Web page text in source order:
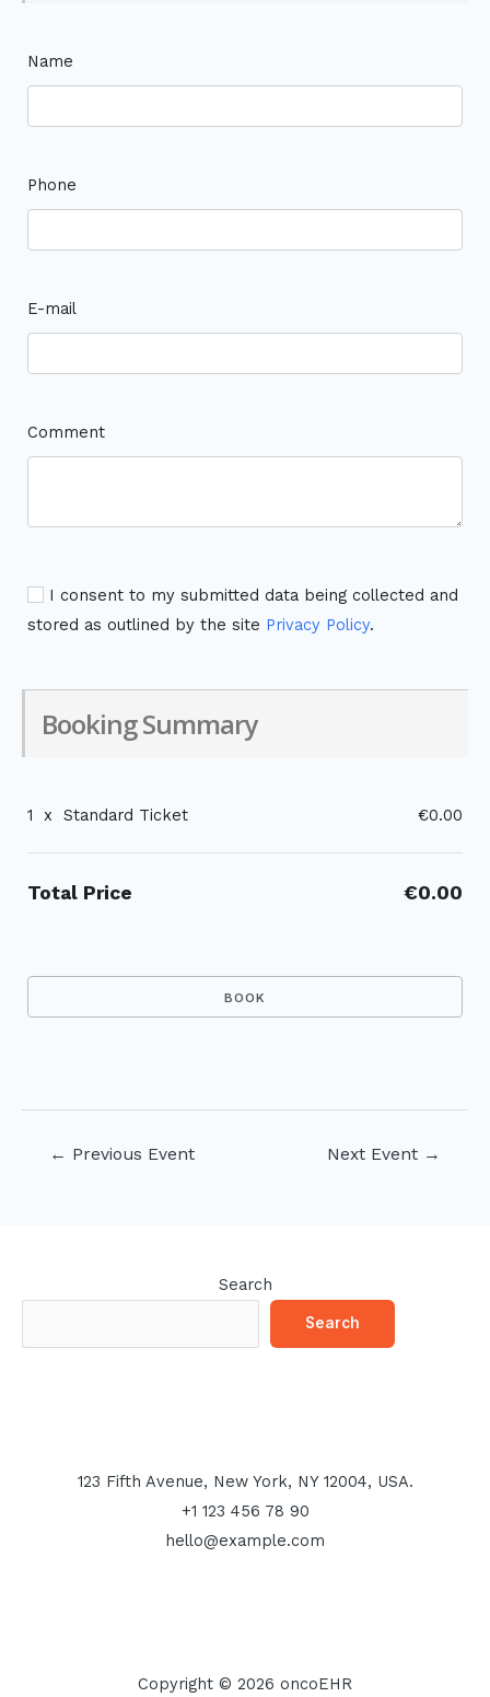
Name
Phone
E-mail
Comment
I consent to my submitted data being collected and
stored as outlined by the site Privacy Policy.
Booking Summary
1 x Standard Ticket €0.00
Total Price €0.00
← Previous Event Next Event →
Search
Search
123 Fifth Avenue, New York, NY 12004, USA.
+1 123 456 78 90
hello@example.com
Copyright © 2026 oncoEHR